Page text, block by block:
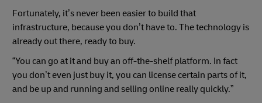
Fortunately, it’s never been easier to build that
infrastructure, because you don’t have to. The technology is
already out there, ready to buy.
“You can go at it and buy an off-the-shelf platform. In fact
you don’t even just buy it, you can license certain parts of it,
and be up and running and selling online really quickly.”